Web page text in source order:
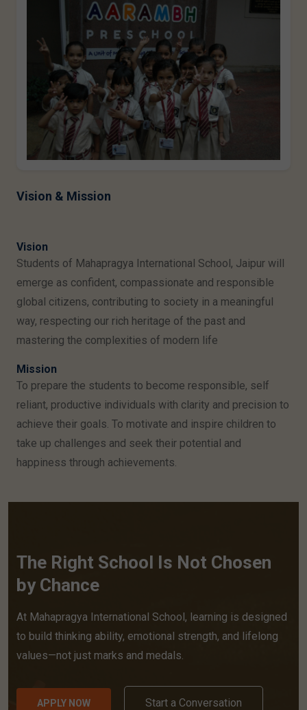
Vision & Mission
Vision
Students of Mahapragya International School, Jaipur will
emerge as confident, compassionate and responsible
global citizens, contributing to society in a meaningful
way, respecting our rich heritage of the past and
mastering the complexities of modern life
Mission
To prepare the students to become responsible, self
reliant, productive individuals with clarity and precision to
achieve their goals. To motivate and inspire children to
take up challenges and seek their potential and
happiness through achievements.
The Right School Is Not Chosen
by Chance
At Mahapragya International School, learning is designed
to build thinking ability, emotional strength, and lifelong
values—not just marks and medals.
APPLY NOW Start a Conversation